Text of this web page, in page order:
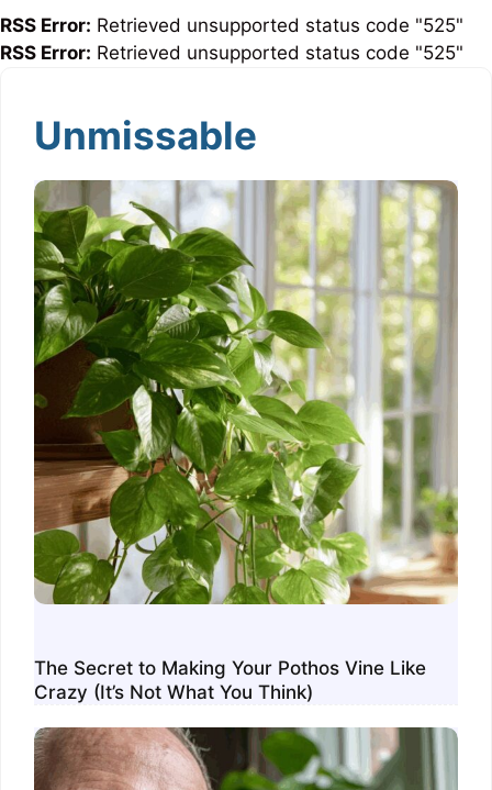
RSS Error: Retrieved unsupported status code "525"
RSS Error: Retrieved unsupported status code "525"
Unmissable
The Secret to Making Your Pothos Vine Like
Crazy (It’s Not What You Think)